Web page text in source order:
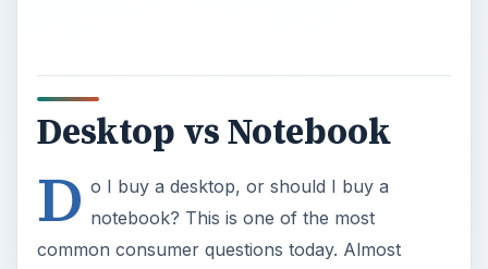
Desktop vs Notebook
D o I buy a desktop, or should I buy a
notebook? This is one of the most
common consumer questions today. Almost